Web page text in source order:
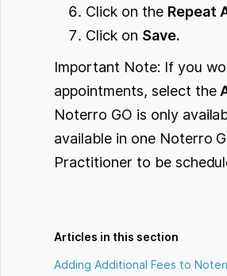
Click on the Repeat
Click on Save.
Important Note: If you
appointments, select the
Noterro GO is only
available in one Noterro
Practitioner to be
Articles in this section
Adding Additional Fees to